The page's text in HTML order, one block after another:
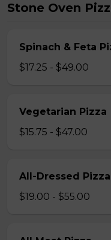
Stone Oven
Spinach & Feta
$17.25 - $49.00
Vegetarian Pizza
$15.75 - $47.00
All-Dressed Pizza
$19.00 - $55.00